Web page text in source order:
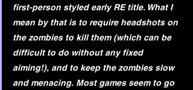
first-person styled early RE title. What I
mean by that is to require headshots on
the zombies to kill them (which can be
difficult to do without any fixed
aiming!), and to keep the zombies slow
and menacing. Most games seem to go